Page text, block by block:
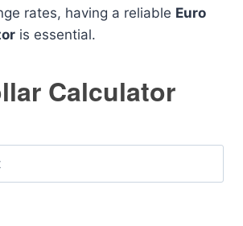
rates, having a reliable Euro
is essential.
Calculator